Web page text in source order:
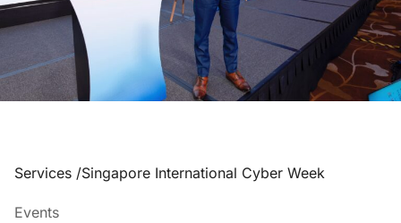
Services /Singapore International Cyber Week
Events